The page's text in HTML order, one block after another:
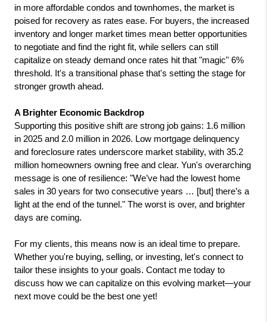
in more affordable condos and townhomes, the market is
poised for recovery as rates ease. For buyers, the increased
inventory and longer market times mean better opportunities
to negotiate and find the right fit, while sellers can still
capitalize on steady demand once rates hit that "magic" 6%
threshold. It's a transitional phase that's setting the stage for
stronger growth ahead.
A Brighter Economic Backdrop
Supporting this positive shift are strong job gains: 1.6 million
in 2025 and 2.0 million in 2026. Low mortgage delinquency
and foreclosure rates underscore market stability, with 35.2
million homeowners owning free and clear. Yun's overarching
message is one of resilience: "We’ve had the lowest home
sales in 30 years for two consecutive years … [but] there’s a
light at the end of the tunnel." The worst is over, and brighter
days are coming.
For my clients, this means now is an ideal time to prepare.
Whether you're buying, selling, or investing, let's connect to
tailor these insights to your goals. Contact me today to
discuss how we can capitalize on this evolving market—your
next move could be the best one yet!